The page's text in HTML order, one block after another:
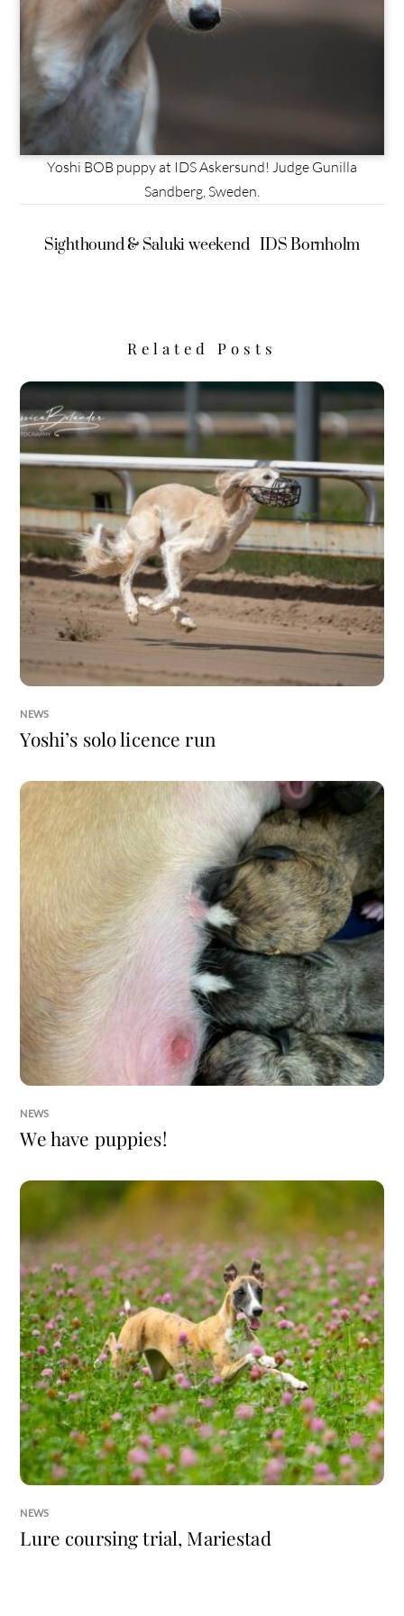
Yoshi BOB puppy at IDS Askersund! Judge Gunilla
Sandberg, Sweden.
Sighthound & Saluki weekend IDS Bornholm
Related Posts
NEWS
Yoshi’s solo licence run
NEWS
We have puppies!
NEWS
Lure coursing trial, Mariestad